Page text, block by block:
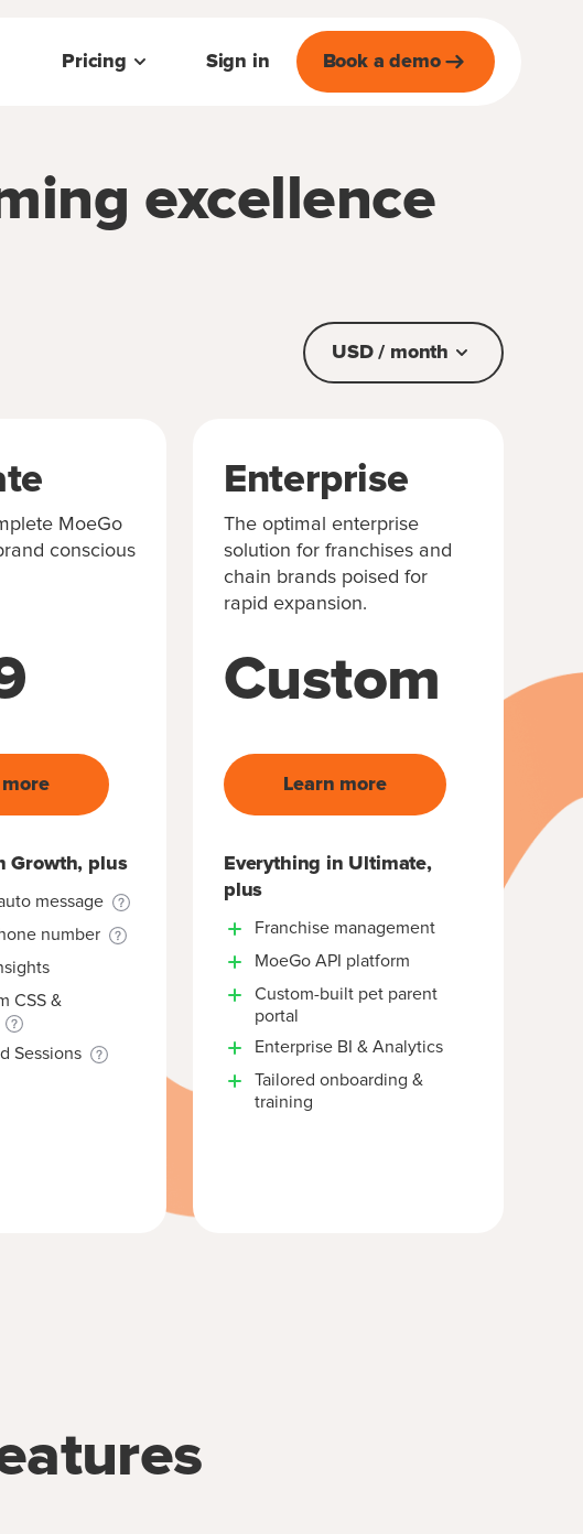
Pricing Sign in Book a demo
excellence
USD / month
MoeGo
conscious
more
Growth, plus
message
number
CSS &
Sessions
Enterprise
The optimal enterprise
solution for franchises and
chain brands poised for
rapid expansion.
Custom
Learn more
Everything in Ultimate,
plus
Franchise management
MoeGo API platform
Custom-built pet parent
portal
Enterprise BI & Analytics
Tailored onboarding &
training